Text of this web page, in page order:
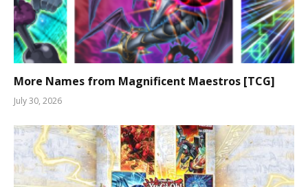
More Names from Magnificent Maestros [TCG]
July 30, 2026